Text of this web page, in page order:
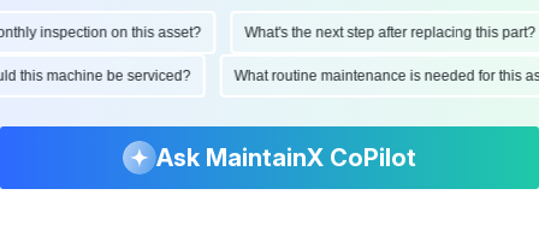
inspection on this asset? What's the next step after replacing this part?
this machine be serviced? What routine maintenance is needed for
Ask MaintainX CoPilot